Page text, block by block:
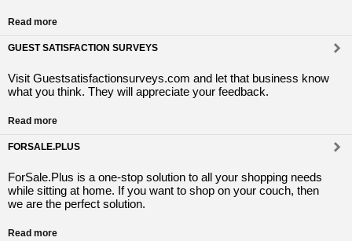
Read more
GUEST SATISFACTION SURVEYS
Visit Guestsatisfactionsurveys.com and let that business know
what you think. They will appreciate your feedback.
Read more
FORSALE.PLUS
ForSale.Plus is a one-stop solution to all your shopping needs
while sitting at home. If you want to shop on your couch, then
we are the perfect solution.
Read more